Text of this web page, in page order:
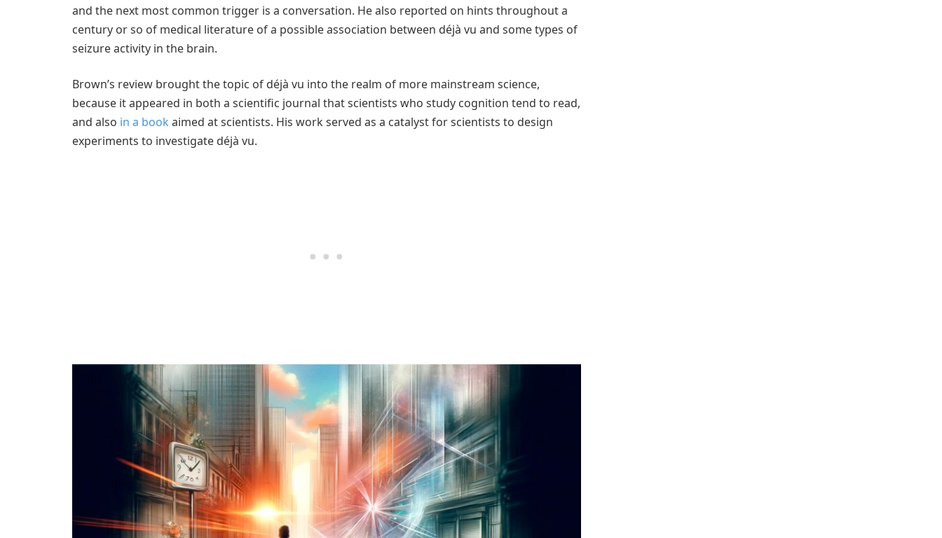
and the next most common trigger is a conversation. He also reported on hints throughout a
century or so of medical literature of a possible association between déjà vu and some types of
seizure activity in the brain.
Brown’s review brought the topic of déjà vu into the realm of more mainstream science,
because it appeared in both a scientific journal that scientists who study cognition tend to read,
and also in a book aimed at scientists. His work served as a catalyst for scientists to design
experiments to investigate déjà vu.